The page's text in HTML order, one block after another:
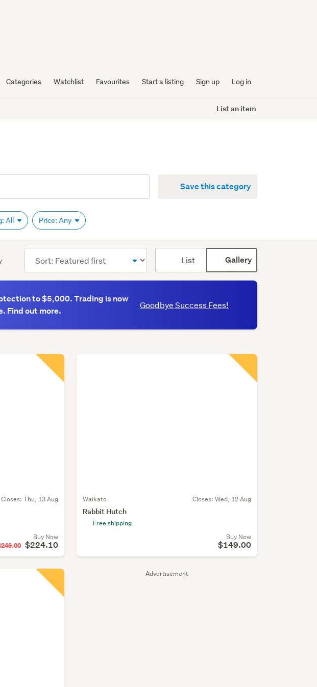
Categories Watchlist Favourites Start a listing Sign up Log in
List an item
Save this category
All Price: Any
order
List Gallery
to $5,000. Trading is now
Find out more.
Goodbye Success Fees!
Advertisement
Closes: Thu, 13 Aug
Buy Now
$224.10
Waikato Closes: Wed, 12 Aug
Rabbit Hutch
Free shipping
Buy Now
$149.00